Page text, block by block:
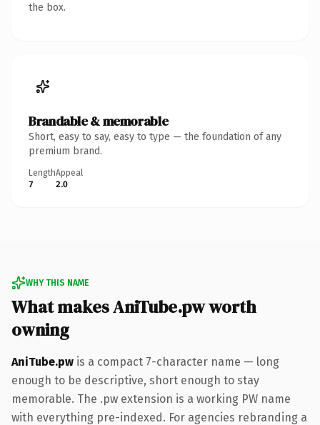
the box.
Brandable & memorable
Short, easy to say, easy to type — the foundation of any
premium brand.
Length
7
Appeal
2.0
WHY THIS NAME
What makes AniTube.pw worth
owning
AniTube.pw is a compact 7-character name — long
enough to be descriptive, short enough to stay
memorable. The .pw extension is a working PW name
with everything pre-indexed. For agencies rebranding a